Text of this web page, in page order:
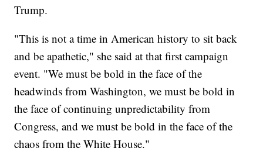
Trump.
"This is not a time in American history to sit back
and be apathetic," she said at that first campaign
event. "We must be bold in the face of the
headwinds from Washington, we must be bold in
the face of continuing unpredictability from
Congress, and we must be bold in the face of the
chaos from the White House."